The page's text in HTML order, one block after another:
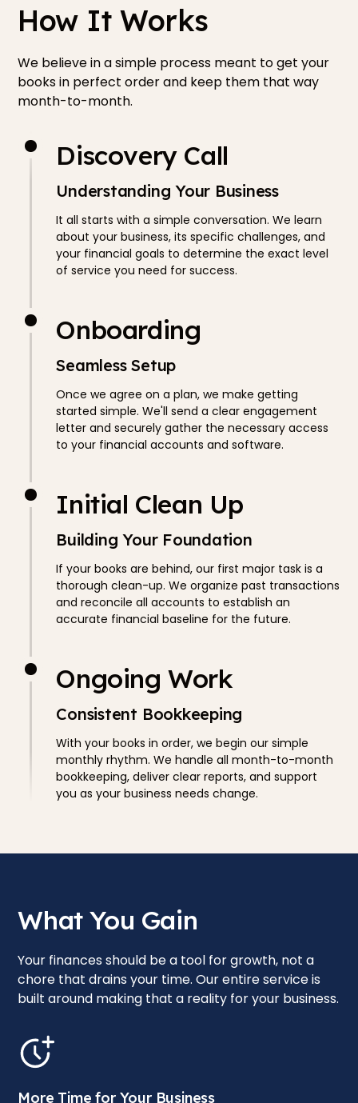
How It Works
We believe in a simple process meant to get your
books in perfect order and keep them that way
month-to-month.
Discovery Call
Understanding Your Business
It all starts with a simple conversation. We learn
about your business, its specific challenges, and
your financial goals to determine the exact level
of service you need for success.
Onboarding
Seamless Setup
Once we agree on a plan, we make getting
started simple. We'll send a clear engagement
letter and securely gather the necessary access
to your financial accounts and software.
Initial Clean Up
Building Your Foundation
If your books are behind, our first major task is a
thorough clean-up. We organize past transactions
and reconcile all accounts to establish an
accurate financial baseline for the future.
Ongoing Work
Consistent Bookkeeping
With your books in order, we begin our simple
monthly rhythm. We handle all month-to-month
bookkeeping, deliver clear reports, and support
you as your business needs change.
What You Gain
Your finances should be a tool for growth, not a
chore that drains your time. Our entire service is
built around making that a reality for your business.
More Time for Your Business